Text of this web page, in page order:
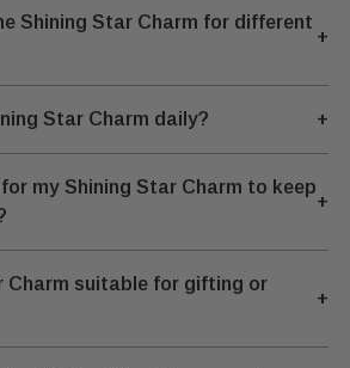
Shining Star Charm for different
+
Star Charm daily? +
my Shining Star Charm to keep
+
Charm suitable for gifting or
+